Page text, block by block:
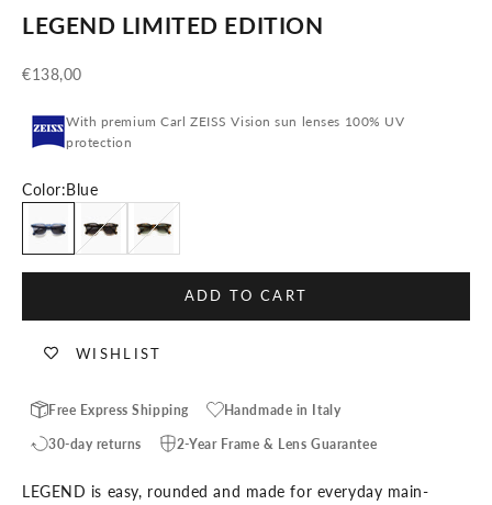
LEGEND LIMITED EDITION
Sale price
€138,00
With premium Carl ZEISS Vision sun lenses 100% UV
protection
Color:Blue
Blonde TortoiseCrystal Tortoise
ADD TO CART
WISHLIST
Free Express Shipping Handmade in Italy
30-day returns 2-Year Frame & Lens Guarantee
LEGEND is easy, rounded and made for everyday main-